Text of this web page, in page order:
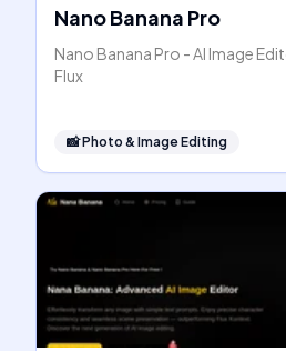
Nano Banana Pro
Nano Banana Pro - AI Image
Flux
📸Photo & Image Editing